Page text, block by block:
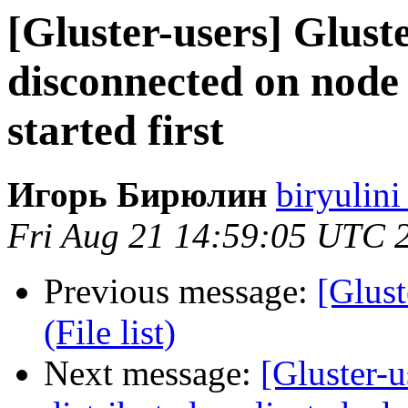
[Gluster-users]
disconnected on
started first
Игорь Бирюлин biryulini
Fri Aug 21 14:59:05 UTC
Previous message:
(File list)
Next message: [Gluster-